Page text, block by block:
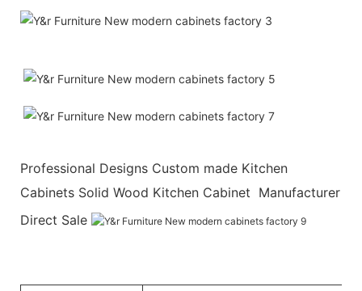
Professional Designs Custom made Kitchen
Cabinets Solid Wood Kitchen Cabinet Manufacturer
Direct Sale